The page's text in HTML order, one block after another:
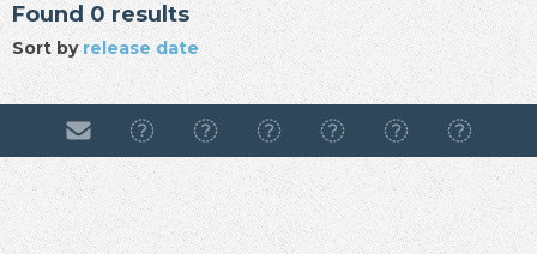
Found 0 results
Sort byrelease date